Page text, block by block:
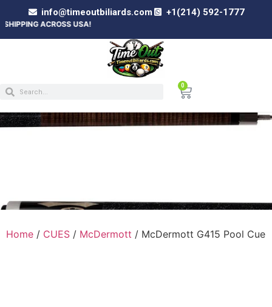
info@timeoutbiliards.com +1(214) 592-1777
USA!
0
Home / CUES / McDermott / McDermott G415 Pool Cue